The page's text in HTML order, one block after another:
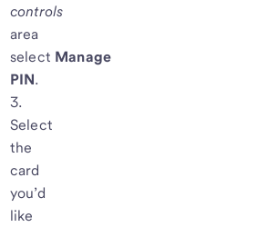
controls
area
select Manage
PIN.
Select
the
card
you’d
like